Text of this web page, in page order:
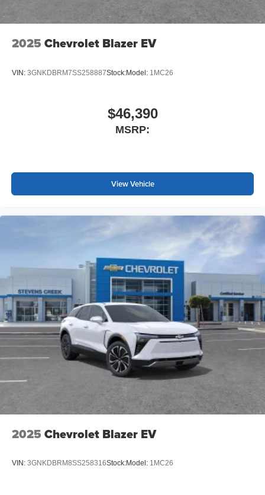
2025 Chevrolet Blazer EV
VIN: 3GNKDBRM7SS258887Stock:Model: 1MC26
$46,390
MSRP:
View Vehicle
2025 Chevrolet Blazer EV
VIN: 3GNKDBRM8SS258316Stock:Model: 1MC26